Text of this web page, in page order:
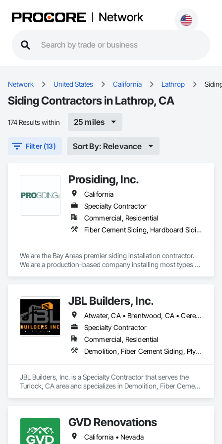
Network
Network United States California Lathrop
Siding Contractors in Lathrop, CA
174 Results within 25 miles
Filter (13) Sort By: Relevance
Prosiding, Inc.
California
Specialty Contractor
Commercial, Residential
Fiber Cement Siding, Hardboard Siding, Plastic Siding, Plywood Siding, Siding, Weather Barriers, Wood Shake Siding, Wood Shingle Siding, Wood Siding
We are the Bay Areas premier siding installation contractor.
We are a production-based company installing most types of
JBL Builders, Inc.
Atwater, CA • Brentwood, CA • Ceres, CA • Chowchilla, CA • Citrus Heights, CA • Concord, CA • Denair, CA • Elk Grove, CA • Fairfield, CA • Folsom, CA • Fremont, CA • Fresno, CA • Gilroy, CA • Hilmar, CA • Hollister, CA • Lathrop, CA • Lincoln, CA • Livermore, CA • Livingston, CA • Manteca, CA • Merced, CA • Modesto, CA • Monterey, CA • Olivehurst, CA • Patterson, CA • Pleasanton, CA • Rancho Cordova, CA • Redwood City, CA • Riverbank, CA • Roseville, CA • Sacramento, CA • San Jose, CA • San Mateo, CA • Santa Clara, CA • Stockton, CA • Tracy, CA • Turlock, CA • Vacaville, CA • Visalia, CA • Westley, CA
Specialty Contractor
Commercial, Residential
Demolition, Fiber Cement Siding, Plywood Siding, Rough Carpentry, Selective Building Interior Demolition, Sheathing, Siding, Wood Framing, Wood Shingle Siding, Wood Siding
JBL Builders, Inc. is a Specialty Contractor that serves the
Turlock, CA area and specializes in Demolition, Fiber Cement
GVD Renovations
California • Nevada